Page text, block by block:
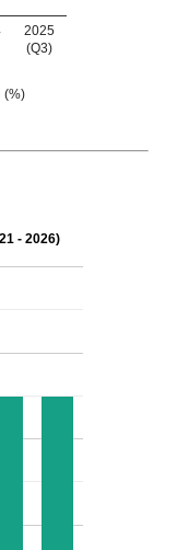
(%)
2025
(Q3)
- 2026)